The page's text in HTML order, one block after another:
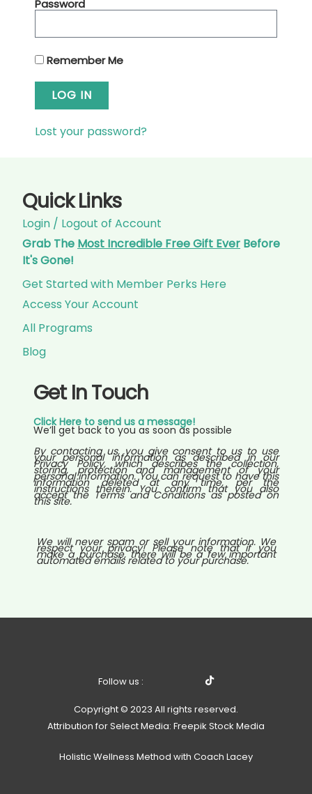
Password
Remember Me
LOG IN
Lost your password?
Quick Links
Login / Logout of Account
Grab The Most Incredible Free Gift Ever Before
It's Gone!
Get Started with Member Perks Here
Access Your Account
All Programs
Blog
Get In Touch
Click Here to send us a message!
We’ll get back to you as soon as possible
By contacting us, you give consent to us to use
your personal information as described in our
Privacy Policy, which describes the collection,
storing, protection and management of your
personal information. You can request to have this
information deleted at any time, per the
instructions therein. You confirm that you also
accept the Terms and Conditions as posted on
this site.
We will never spam or sell your information. We
respect your privacy! Please note that if you
make a purchase, there will be a few important
automated emails related to your purchase.
Follow us :
Copyright © 2023 All rights reserved.
Attribution for Select Media: Freepik Stock Media
Holistic Wellness Method with Coach Lacey